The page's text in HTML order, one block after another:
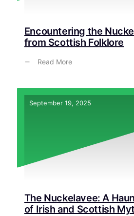
Encountering the
from Scottish Folklore
Read More
September 19, 2025
The Nuckelavee: A
of Irish and Scottish